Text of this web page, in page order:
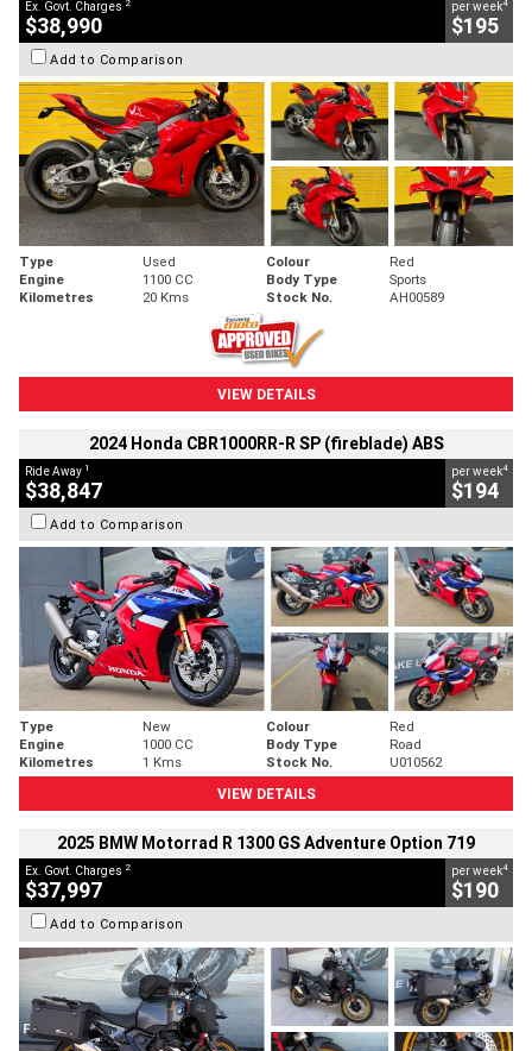
Ex. Govt. Charges
$38,990
per week
$195
Add to Comparison
Type Used Colour
Red
Engine
1100 CC Body Type
Sports
Kilometres
20 Kms Stock No. AH00589
VIEW DETAILS
2024 Honda CBR1000RR-R SP (fireblade) ABS
Ride Away 1
$38,847
per week4
$194
Add to Comparison
Type New Colour
Red
Engine
1000 CC Body Type
Road
Kilometres
1 Kms Stock No.
U010562
VIEW DETAILS
2025 BMW Motorrad R 1300 GS Adventure Option 719
Ex. Govt. Charges 2
$37,997
per week4
$190
Add to Comparison